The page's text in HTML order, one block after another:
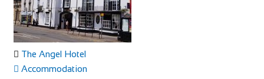
The Angel Hotel
Accommodation